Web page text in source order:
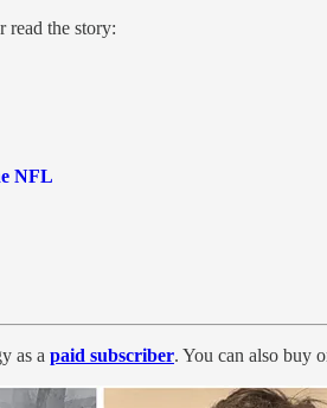
read the story:
NFL
as a paid subscriber. You can also buy